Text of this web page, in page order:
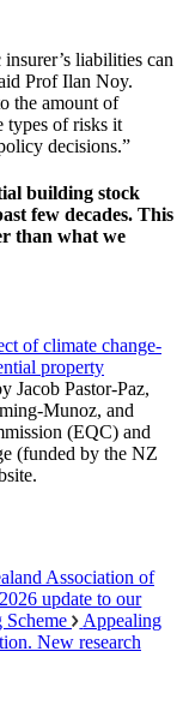
liabilities can
Prof Ilan Noy.
the amount of
types of risks it
decisions.”
building stock
few decades. This
than what we
of climate change-
property
Jacob Pastor-Paz,
Munoz, and
(EQC) and
(funded by the NZ
Association of
update to our
Scheme
Appealing
New research